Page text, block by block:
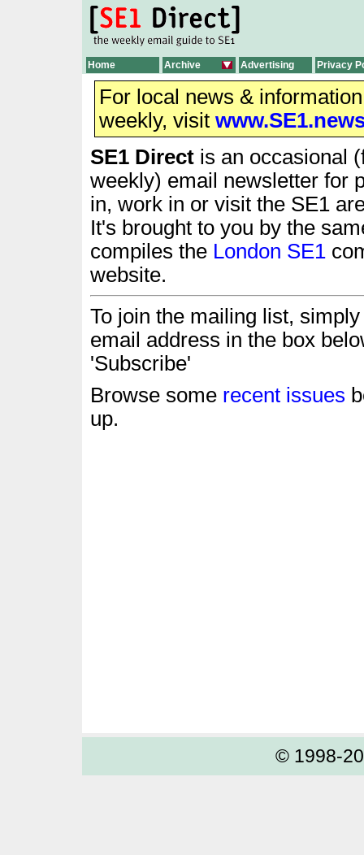
Home Archive Advertising Privacy
For local news &
weekly, visit
SE1 Directis an occasional
weekly) email newsletter for
in, work in or visit the SE1
It's brought to you by the
compiles the London SE1
website.
To join the mailing list,
email address in the box
'Subscribe'
Browse some recent issues
up.
© 1998-